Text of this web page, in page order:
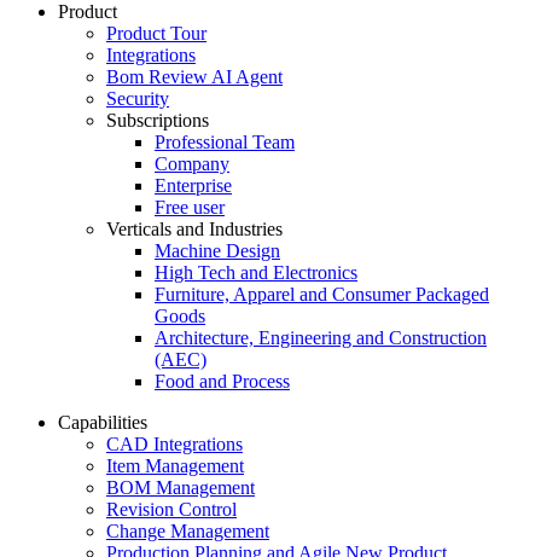
Product
Product Tour
Integrations
Bom Review AI Agent
Security
Subscriptions
Professional Team
Company
Enterprise
Free user
Verticals and Industries
Machine Design
High Tech and Electronics
Furniture, Apparel and Consumer Packaged
Goods
Architecture, Engineering and Construction
(AEC)
Food and Process
Capabilities
CAD Integrations
Item Management
BOM Management
Revision Control
Change Management